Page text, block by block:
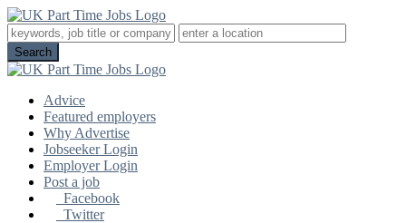
Advice
Featured employers
Why Advertise
Jobseeker Login
Employer Login
Post a job
Facebook
Twitter